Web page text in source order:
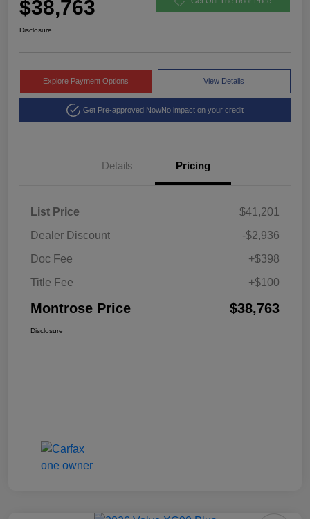
$38,763
Disclosure
Explore Payment Options View Details
Get Pre-approved NowNo impact on your credit
Details Pricing
List Price
$41,201
Dealer Discount
-$2,936
Doc Fee
+$398
Title Fee
+$100
Montrose Price $38,763
Disclosure